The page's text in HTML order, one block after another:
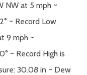
NW at 5 mph ~
~ Record Low
9 mph ~
~ Record High is
30.08 in ~ Dew